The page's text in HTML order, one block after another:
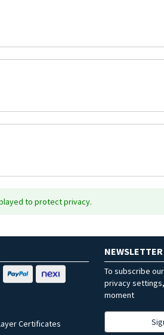
to protect privacy.
Certificates
NEWSLETTER
To subscribe
privacy
moment